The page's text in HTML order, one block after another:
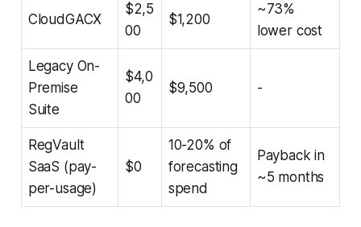
CloudGACX
$2,5
00
$1,200
~73%
lower cost
Legacy On-
Premise
Suite
$4,0
00
$9,500 -
RegVault
SaaS (pay-
per-usage)
$0
10-20% of
forecasting
spend
Payback in
~5 months